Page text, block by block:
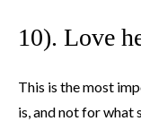
10). Love
This is the most
is, and not for what